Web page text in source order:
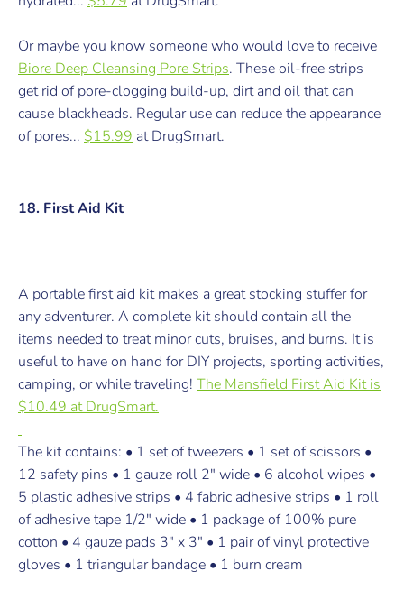
Or maybe you know someone who would love to receive
Biore Deep Cleansing Pore Strips. These oil-free strips
get rid of pore-clogging build-up, dirt and oil that can
cause blackheads. Regular use can reduce the appearance
of pores... $15.99 at DrugSmart.
18. First Aid Kit
A portable first aid kit makes a great stocking stuffer for
any adventurer. A complete kit should contain all the
items needed to treat minor cuts, bruises, and burns. It is
useful to have on hand for DIY projects, sporting activities,
camping, or while traveling! The Mansfield First Aid Kit is
$10.49 at DrugSmart.
The kit contains: • 1 set of tweezers • 1 set of scissors •
12 safety pins • 1 gauze roll 2" wide • 6 alcohol wipes •
5 plastic adhesive strips • 4 fabric adhesive strips • 1 roll
of adhesive tape 1/2" wide • 1 package of 100% pure
cotton • 4 gauze pads 3" x 3" • 1 pair of vinyl protective
gloves • 1 triangular bandage • 1 burn cream